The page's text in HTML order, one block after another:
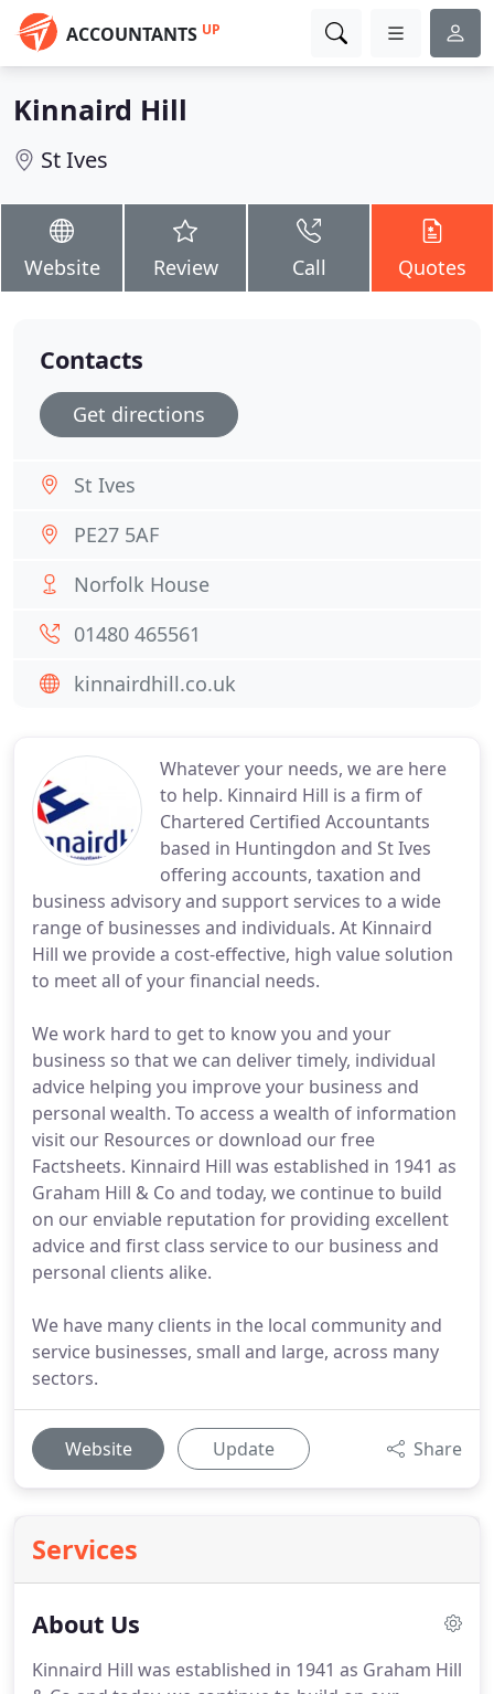
ACCOUNTANTS UP
Kinnaird Hill
St Ives
Website Review Call Quotes
Whatever your needs, we are here
to help. Kinnaird Hill is a firm of
Chartered Certified Accountants
based in Huntingdon and St Ives
offering accounts, taxation and
business advisory and support services to a wide
range of businesses and individuals. At Kinnaird
Hill we provide a cost-effective, high value solution
to meet all of your financial needs.
We work hard to get to know you and your
business so that we can deliver timely, individual
advice helping you improve your business and
personal wealth. To access a wealth of information
visit our Resources or download our free
Factsheets. Kinnaird Hill was established in 1941 as
Graham Hill & Co and today, we continue to build
on our enviable reputation for providing excellent
advice and first class service to our business and
personal clients alike.
We have many clients in the local community and
service businesses, small and large, across many
sectors.
Website Update Share
Services
About Us
Kinnaird Hill was established in 1941 as Graham Hill
Contacts
Get directions
St Ives
PE27 5AF
Norfolk House
01480 465561
kinnairdhill.co.uk